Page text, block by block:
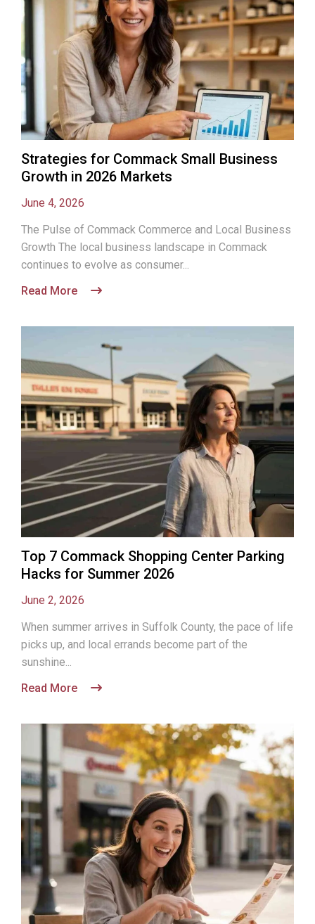
Strategies for Commack Small Business
Growth in 2026 Markets
June 4, 2026
The Pulse of Commack Commerce and Local Business
Growth The local business landscape in Commack
continues to evolve as consumer...
Read More
Top 7 Commack Shopping Center Parking
Hacks for Summer 2026
June 2, 2026
When summer arrives in Suffolk County, the pace of life
picks up, and local errands become part of the
sunshine...
Read More